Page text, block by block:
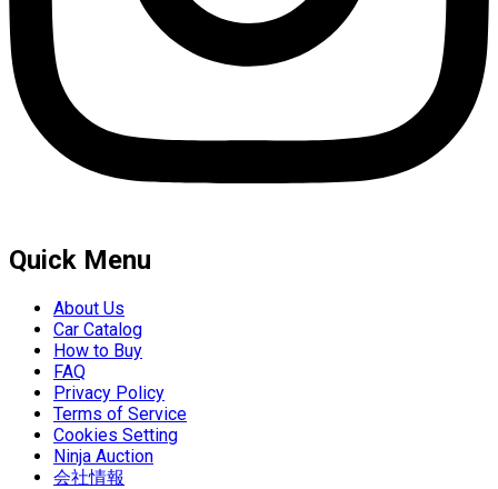
Quick Menu
About Us
Car Catalog
How to Buy
FAQ
Privacy Policy
Terms of Service
Cookies Setting
Ninja Auction
会社情報